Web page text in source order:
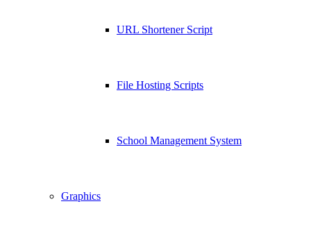
URL Shortener Script
File Hosting Scripts
School Management System
Graphics